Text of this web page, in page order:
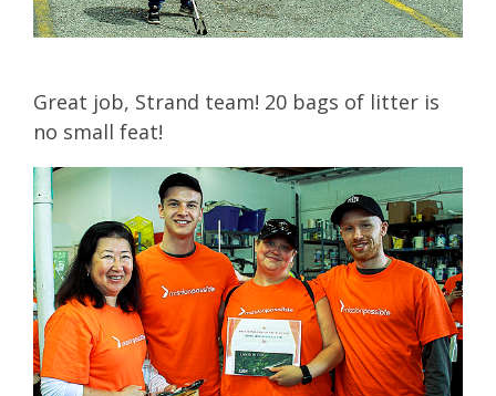
Great job, Strand team! 20 bags of litter is
no small feat!